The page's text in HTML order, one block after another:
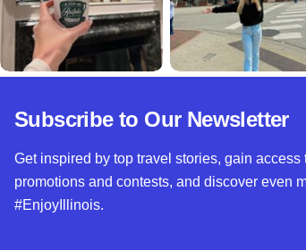
Subscribe to Our Newsletter
Get inspired by top travel stories, gain access
promotions and contests, and discover even
#EnjoyIllinois.